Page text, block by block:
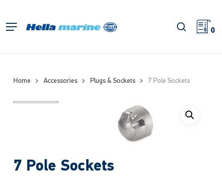
main
Menu search
0
Home Accessories Plugs & Sockets 7 Pole Sockets
7 Pole Sockets